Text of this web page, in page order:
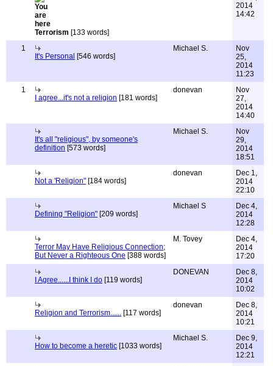
Terrorism [133 words]
2014
14:42
1
It's Personal [546 words]
Michael S.
Nov
25,
2014
11:23
1
I agree...it's not a religion [181 words]
donevan
Nov
27,
2014
14:40
It's all "religious", by someone's
definition [573 words]
Michael S.
Nov
29,
2014
18:51
Not a 'Religion" [184 words]
donevan
Dec 1,
2014
22:10
Defining "Religion" [209 words]
Michael S
Dec 4,
2014
12:28
Terror May Have Religious Connection;
But Never a Righteous One [388 words]
M. Tovey
Dec 4,
2014
17:20
I Agree......I think I do [119 words]
DONEVAN
Dec 8,
2014
10:02
Religion and Terrorism...... [117 words]
donevan
Dec 8,
2014
10:21
How to become a heretic [1033 words]
Michael S.
Dec 9,
2014
12:21